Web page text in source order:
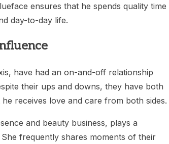
ensures that he spends quality time
day-to-day life.
have had an on-and-off relationship
their ups and downs, they have both
receives love and care from both sides.
and beauty business, plays a
frequently shares moments of their